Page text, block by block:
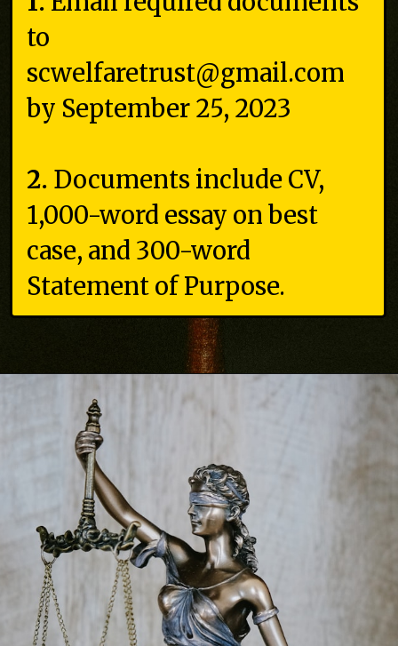
to
scwelfaretrust@gmail.com
by September 25, 2023
2. Documents include CV,
1,000-word essay on best
case, and 300-word
Statement of Purpose.